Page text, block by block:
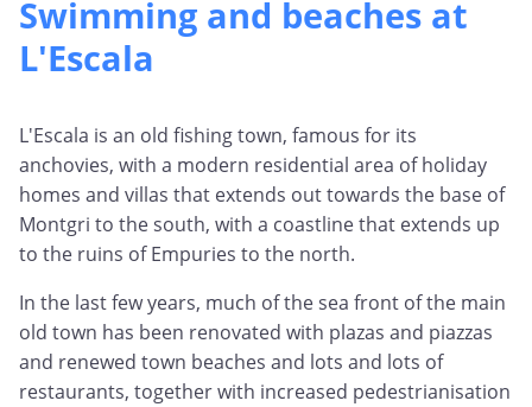
Swimming and beaches at
L'Escala
L'Escala is an old fishing town, famous for its
anchovies, with a modern residential area of holiday
homes and villas that extends out towards the base of
Montgri to the south, with a coastline that extends up
to the ruins of Empuries to the north.
In the last few years, much of the sea front of the main
old town has been renovated with plazas and piazzas
and renewed town beaches and lots and lots of
restaurants, together with increased pedestrianisation